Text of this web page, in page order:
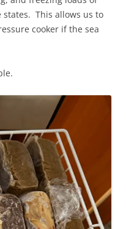
states. This allows us to
cooker if the sea